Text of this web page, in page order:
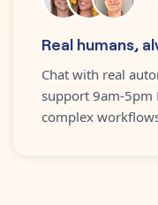
Real humans,
Chat with real
support 9am-5pm
complex